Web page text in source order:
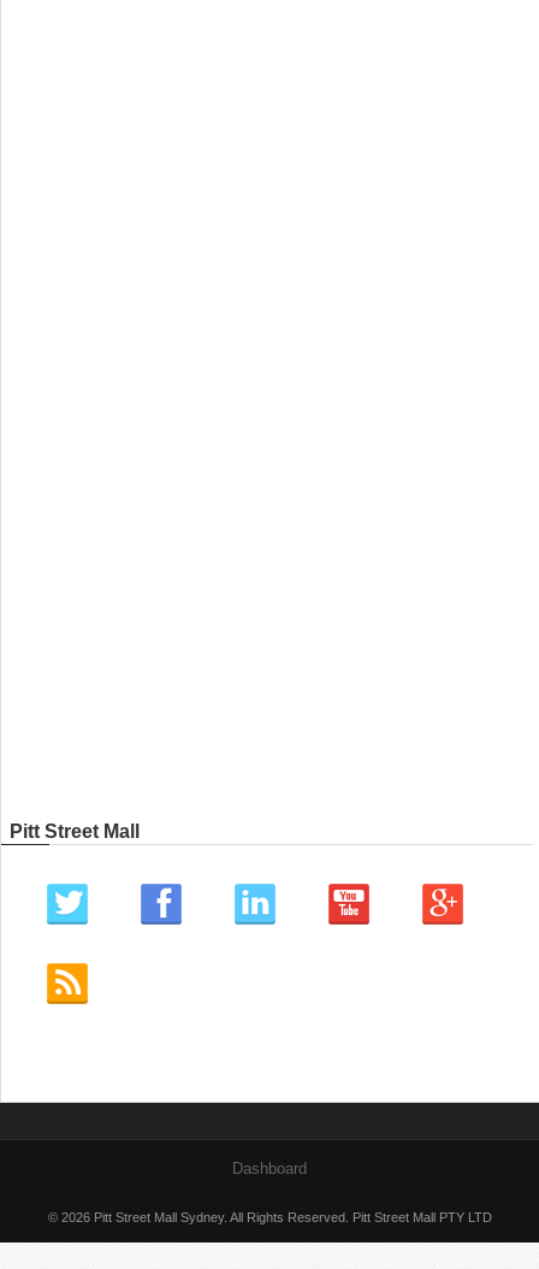
Pitt Street Mall
Dashboard
© 2026 Pitt Street Mall Sydney. All Rights Reserved. Pitt Street Mall PTY LTD